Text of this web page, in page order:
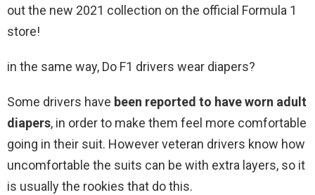
out the new 2021 collection on the official Formula 1
store!
in the same way, Do F1 drivers wear diapers?
Some drivers have been reported to have worn adult
diapers, in order to make them feel more comfortable
going in their suit. However veteran drivers know how
uncomfortable the suits can be with extra layers, so it
is usually the rookies that do this.